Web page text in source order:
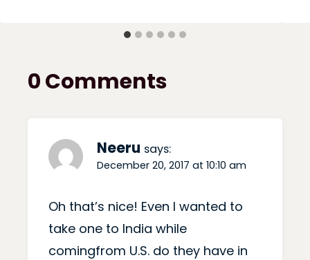
0 Comments
Neeru says:
December 20, 2017 at 10:10 am
Oh that’s nice! Even I wanted to
take one to India while
comingfrom U.S. do they have in